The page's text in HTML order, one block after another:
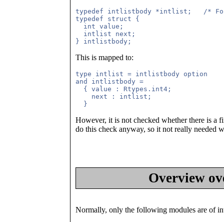
typedef intlistbody *intlist;   /*
typedef struct {
  int value;
  intlist next;
This is mapped to:
type intlist = intlistbody option
and intlistbody =
  { value : Rtypes.int4;
    next : intlist;
However, it is not checked whether there is
do this check anyway, so it not really needed
Overview
Normally, only the following modules are of